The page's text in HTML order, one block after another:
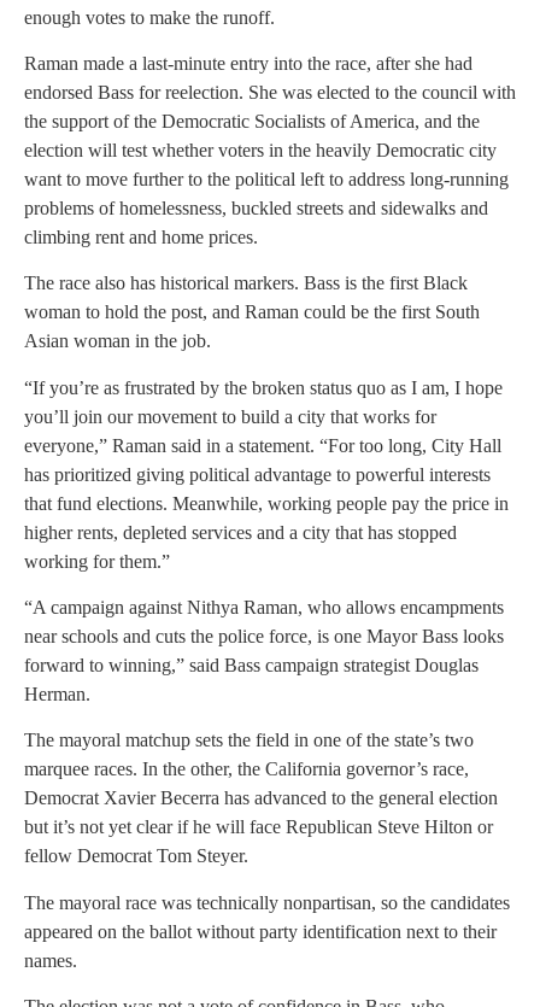
enough votes to make the runoff.
Raman made a last-minute entry into the race, after she had
endorsed Bass for reelection. She was elected to the council with
the support of the Democratic Socialists of America, and the
election will test whether voters in the heavily Democratic city
want to move further to the political left to address long-running
problems of homelessness, buckled streets and sidewalks and
climbing rent and home prices.
The race also has historical markers. Bass is the first Black
woman to hold the post, and Raman could be the first South
Asian woman in the job.
“If you’re as frustrated by the broken status quo as I am, I hope
you’ll join our movement to build a city that works for
everyone,” Raman said in a statement. “For too long, City Hall
has prioritized giving political advantage to powerful interests
that fund elections. Meanwhile, working people pay the price in
higher rents, depleted services and a city that has stopped
working for them.”
“A campaign against Nithya Raman, who allows encampments
near schools and cuts the police force, is one Mayor Bass looks
forward to winning,” said Bass campaign strategist Douglas
Herman.
The mayoral matchup sets the field in one of the state’s two
marquee races. In the other, the California governor’s race,
Democrat Xavier Becerra has advanced to the general election
but it’s not yet clear if he will face Republican Steve Hilton or
fellow Democrat Tom Steyer.
The mayoral race was technically nonpartisan, so the candidates
appeared on the ballot without party identification next to their
names.